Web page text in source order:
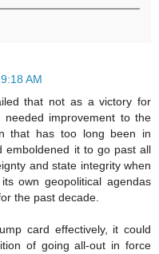
AM
that not as a victory for
improvement to the
that has too long been in
emboldened it to go past all
and state integrity when
own geopolitical agendas
the past decade.
card effectively, it could
of going all-out in force